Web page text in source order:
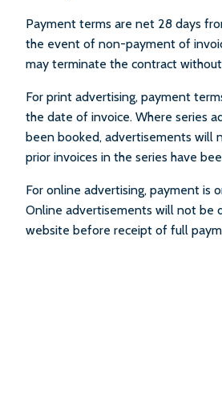
Payment terms are net 28 days
the event of non-payment of
may terminate the contract
For print advertising, payment
the date of invoice. Where series
been booked, advertisements will
prior invoices in the series have
For online advertising, payment is
Online advertisements will not be
website before receipt of full